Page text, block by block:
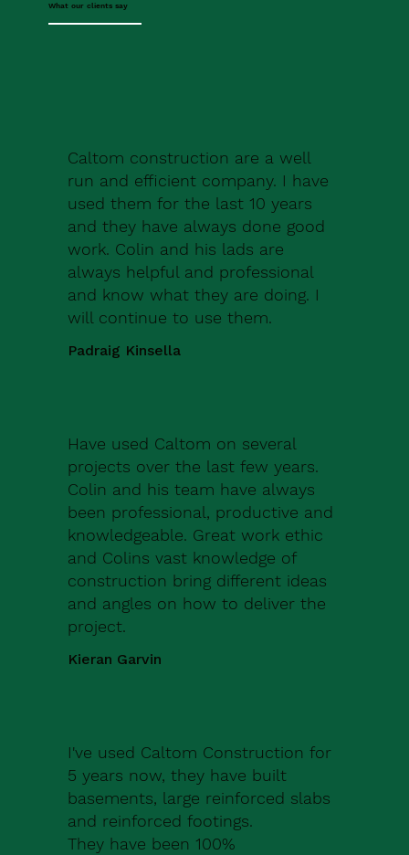
What our clients say
Caltom construction are a well
run and efficient company. I have
used them for the last 10 years
and they have always done good
work. Colin and his lads are
always helpful and professional
and know what they are doing. I
will continue to use them.
Padraig Kinsella
Have used Caltom on several
projects over the last few years.
Colin and his team have always
been professional, productive and
knowledgeable. Great work ethic
and Colins vast knowledge of
construction bring different ideas
and angles on how to deliver the
project.
Kieran Garvin
I've used Caltom Construction for
5 years now, they have built
basements, large reinforced slabs
and reinforced footings.
They have been 100%